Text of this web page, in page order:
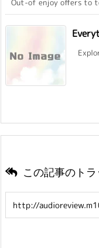
Out-of enjoy offers to
この記事のト